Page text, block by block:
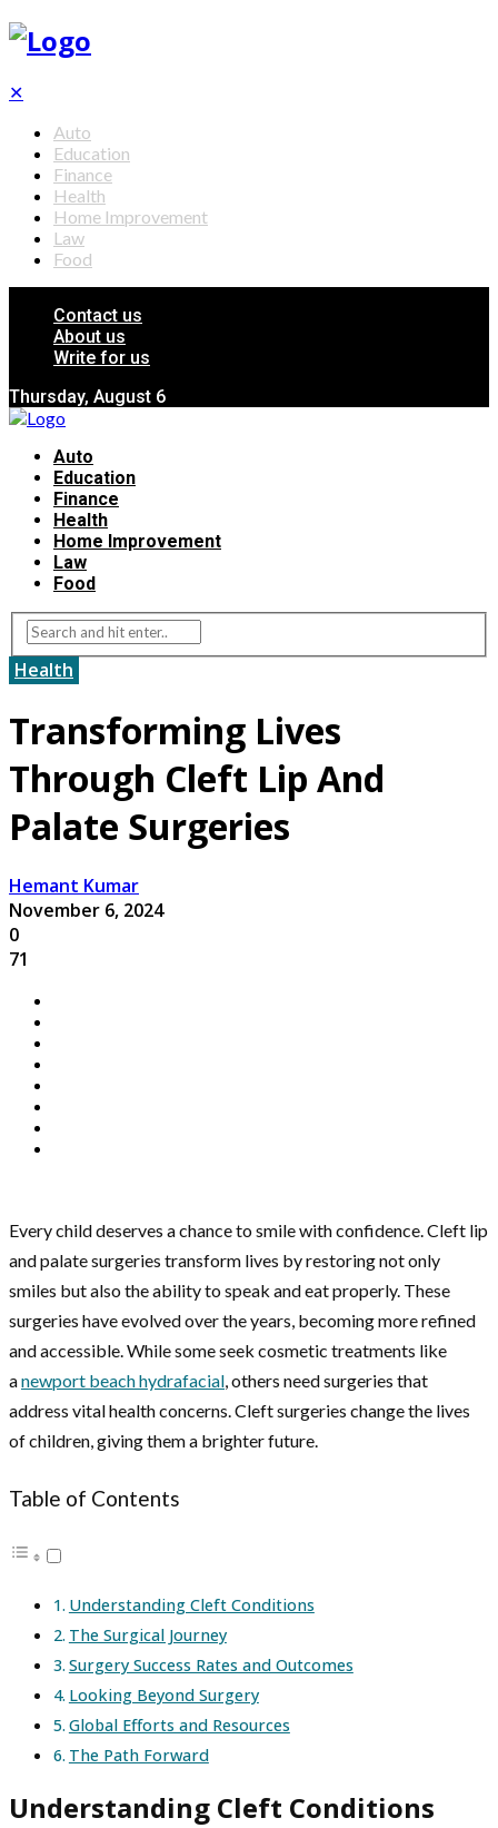
✕
Auto
Education
Finance
Health
Home Improvement
Law
Food
Contact us
About us
Write for us
Thursday, August 6
Auto
Education
Finance
Health
Home Improvement
Law
Food
Health
Transforming Lives
Through Cleft Lip And
Palate Surgeries
Hemant Kumar
November 6, 2024
0
71
Every child deserves a chance to smile with confidence. Cleft lip
and palate surgeries transform lives by restoring not only
smiles but also the ability to speak and eat properly. These
surgeries have evolved over the years, becoming more refined
and accessible. While some seek cosmetic treatments like
anewport beach hydrafacial, others need surgeries that
address vital health concerns. Cleft surgeries change the lives
of children, giving them a brighter future.
Table of Contents
Understanding Cleft Conditions
The Surgical Journey
Surgery Success Rates and Outcomes
Looking Beyond Surgery
Global Efforts and Resources
The Path Forward
Understanding Cleft Conditions